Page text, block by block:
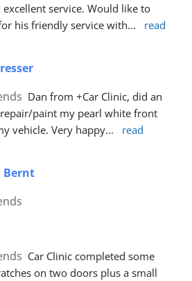
service. Would like to
his friendly service with...
read
Dan from +Car Clinic, did an
paint my pearl white front
vehicle. Very happy...
read
Bernt
Car Clinic completed some
on two doors plus a small